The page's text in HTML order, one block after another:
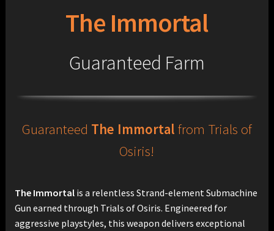
The Immortal
Guaranteed Farm
Guaranteed The Immortal from Trials of
Osiris!
The Immortalis a relentless Strand-element Submachine
Gun earned through Trials of Osiris. Engineered for
aggressive playstyles, this weapon delivers exceptional